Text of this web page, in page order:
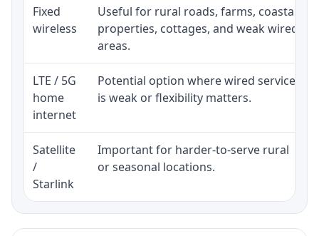
Fixed
wireless
Useful for rural roads, farms, coastal
properties, cottages, and weak wired
areas.
LTE / 5G
home
internet
Potential option where wired service
is weak or flexibility matters.
Satellite
/
Starlink
Important for harder-to-serve rural
or seasonal locations.